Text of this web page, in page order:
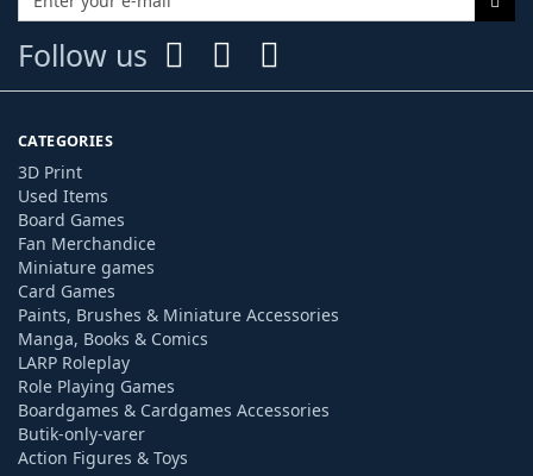
Follow us
CATEGORIES
3D Print
Used Items
Board Games
Fan Merchandice
Miniature games
Card Games
Paints, Brushes & Miniature Accessories
Manga, Books & Comics
LARP Roleplay
Role Playing Games
Boardgames & Cardgames Accessories
Butik-only-varer
Action Figures & Toys